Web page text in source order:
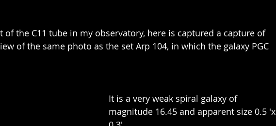
of the C11 tube in my observatory, here is captured a capture of
of the same photo as the set Arp 104, in which the galaxy PGC
It is a very weak spiral galaxy of
magnitude 16.45 and apparent size 0.5 'x